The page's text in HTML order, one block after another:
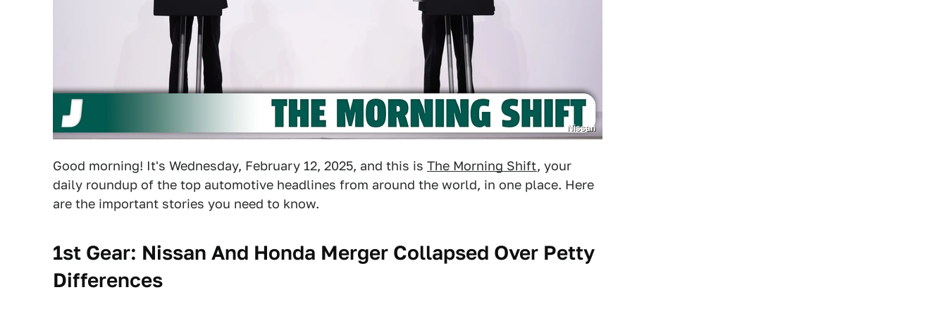
Nissan
Good morning! It's Wednesday, February 12, 2025, and this is The Morning Shift, your
daily roundup of the top automotive headlines from around the world, in one place. Here
are the important stories you need to know.
1st Gear: Nissan And Honda Merger Collapsed Over Petty
Differences